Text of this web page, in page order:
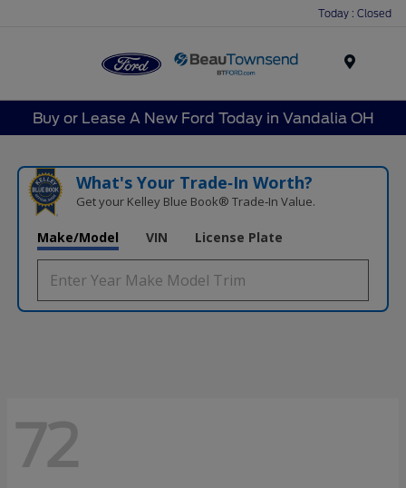
Today : Closed
Buy or Lease A New Ford Today in Vandalia OH
What's Your Trade‑In Worth?
Get your Kelley Blue Book® Trade‑In Value.
Make/Model VIN License Plate
72